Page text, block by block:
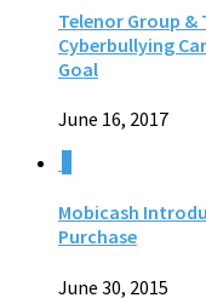
Telenor Group &
Cyberbullying
Goal
June 16, 2017
Mobicash
Purchase
June 30, 2015